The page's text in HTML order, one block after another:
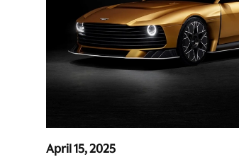
April 15, 2025